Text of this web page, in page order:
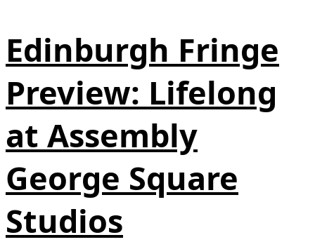
Edinburgh Fringe
Preview: Lifelong
at Assembly
George Square
Studios